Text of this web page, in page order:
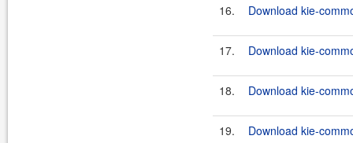
16. Download kie-
17. Download kie-
18. Download kie-
19. Download kie-